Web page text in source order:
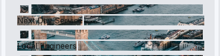
Next Day Service
Local Engineers